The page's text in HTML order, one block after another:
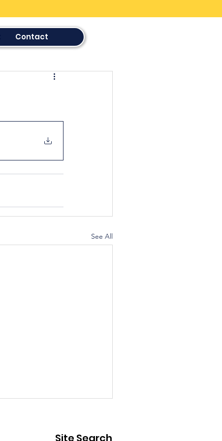
Contact
See All